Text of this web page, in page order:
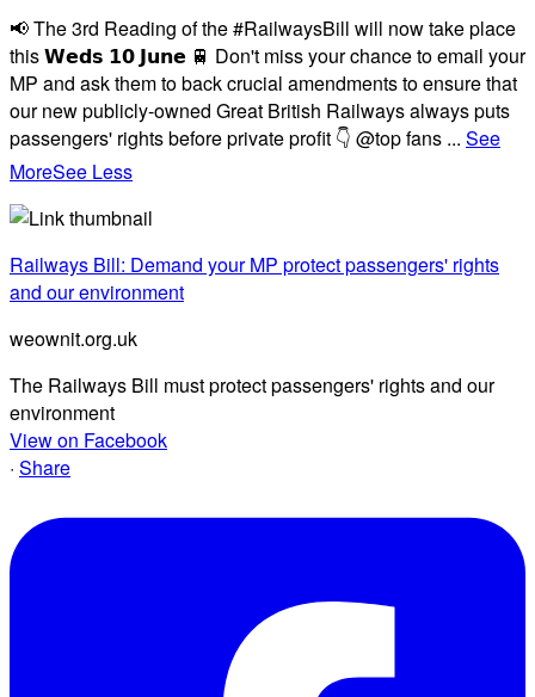
📢 The 3rd Reading of the #RailwaysBill will now take place
this 𝗪𝗲𝗱𝘀 𝟭𝟬 𝗝𝘂𝗻𝗲 🚆 Don't miss your chance to email your
MP and ask them to back crucial amendments to ensure that
our new publicly-owned Great British Railways always puts
passengers' rights before private profit 👇 @top fans ... See
MoreSee Less
Railways Bill: Demand your MP protect passengers' rights
and our environment
weownit.org.uk
The Railways Bill must protect passengers' rights and our
environment
View on Facebook
· Share